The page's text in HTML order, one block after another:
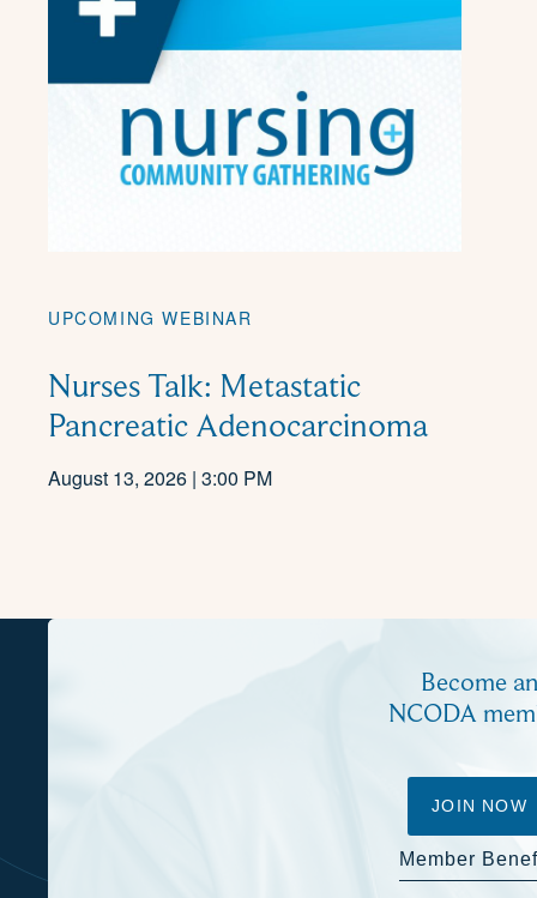
UPCOMING WEBINAR
Nurses Talk: Metastatic
Pancreatic Adenocarcinoma
August 13, 2026 | 3:00 PM
Become an
NCODA
JOIN NOW
Member